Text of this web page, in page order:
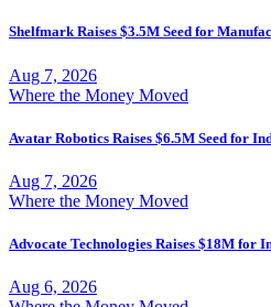
Shelfmark Raises $3.5M Seed for
Aug 7, 2026
Where the Money Moved
Avatar Robotics Raises $6.5M Seed for
Aug 7, 2026
Where the Money Moved
Advocate Technologies Raises $18M for
Aug 6, 2026